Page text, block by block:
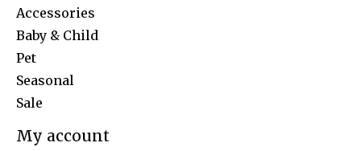
Accessories
Baby & Child
Pet
Seasonal
Sale
My account